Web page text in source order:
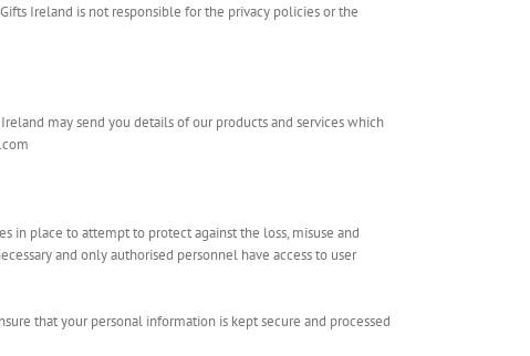
Ireland is not responsible for the privacy policies or the
may send you details of our products and services which
in place to attempt to protect against the loss, misuse and
and only authorised personnel have access to user
that your personal information is kept secure and processed